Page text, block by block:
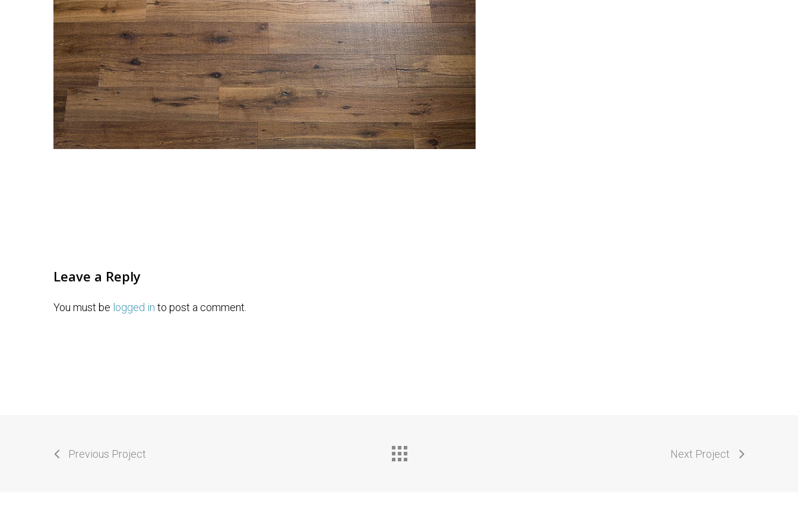
Leave a Reply
You must be logged in to post a comment.
Previous Project Next Project